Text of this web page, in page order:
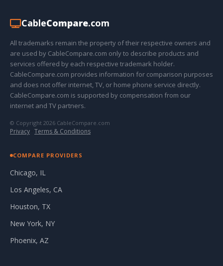
CableCompare.com
All trademarks remain the property of their respective owners and
are used by CableCompare.com only to describe products and
services offered by each respective trademark holder.
CableCompare.com provides information for comparison purposes
and does not offer internet, TV, or home phone service directly.
CableCompare.com is supported by compensation from our
internet and TV partners.
© Copyright 2026 CableCompare.com
Privacy · Terms & Conditions
COMPARE PROVIDERS
Chicago, IL
Los Angeles, CA
Houston, TX
New York, NY
Phoenix, AZ